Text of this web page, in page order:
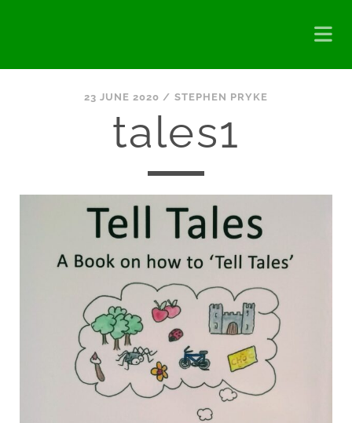
23 JUNE 2020 / STEPHEN PRYKE
tales1